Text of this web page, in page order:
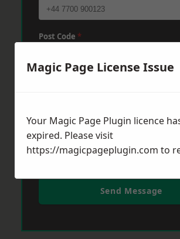
Post Code *
Send Message
Magic Page License Issue
Your Magic Page Plugin licence
expired. Please visit
https://magicpageplugin.com to